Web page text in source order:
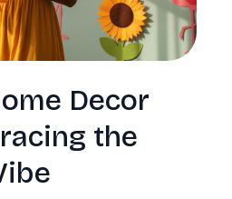
Decor
the